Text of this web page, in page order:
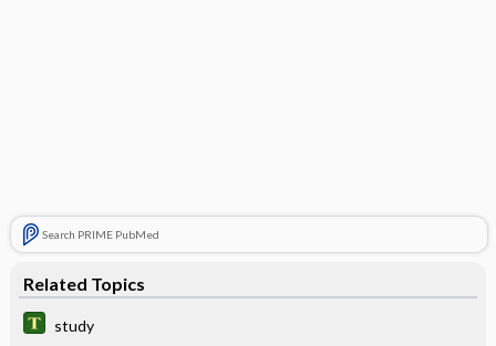
Search PRIME PubMed
Related Topics
study